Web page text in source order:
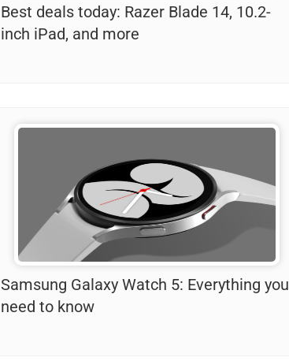
Best deals today: Razer Blade 14, 10.2-
inch iPad, and more
Samsung Galaxy Watch 5: Everything you
need to know